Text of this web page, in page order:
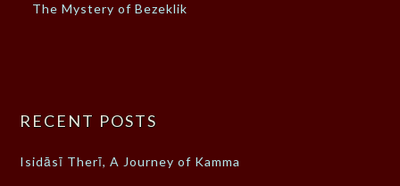
The Mystery of Bezeklik
RECENT POSTS
Isidāsī Therī, A Journey of Kamma